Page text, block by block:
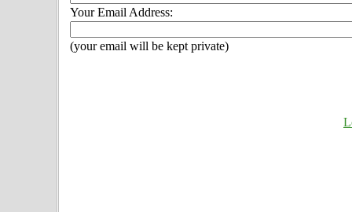
Your Email Address:
(your email will be kept private)